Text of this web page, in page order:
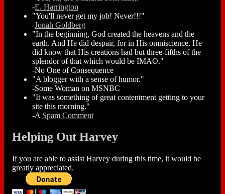
-E. Harrington
"You'll never get my job! Never!!!"
-Jonah Goldberg
"In the beginning, God created the heavens and the
earth. And He did despair, for in His omniscience, He
did know that His creations had but three-fifths of the
splendor of that which would be IMAO."
-No One of Consequence
"A blogger with a sense of humor."
-Some Woman on MSNBC
"It was something of great contentment getting to your
site this morning."
-A Spam Comment
Helping Out Harvey
If you are able to assist Harvey during this time, it would be
greatly appreciated.